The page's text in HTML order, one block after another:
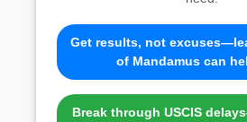
Get results, not
of Mandamus can
Break through USCIS